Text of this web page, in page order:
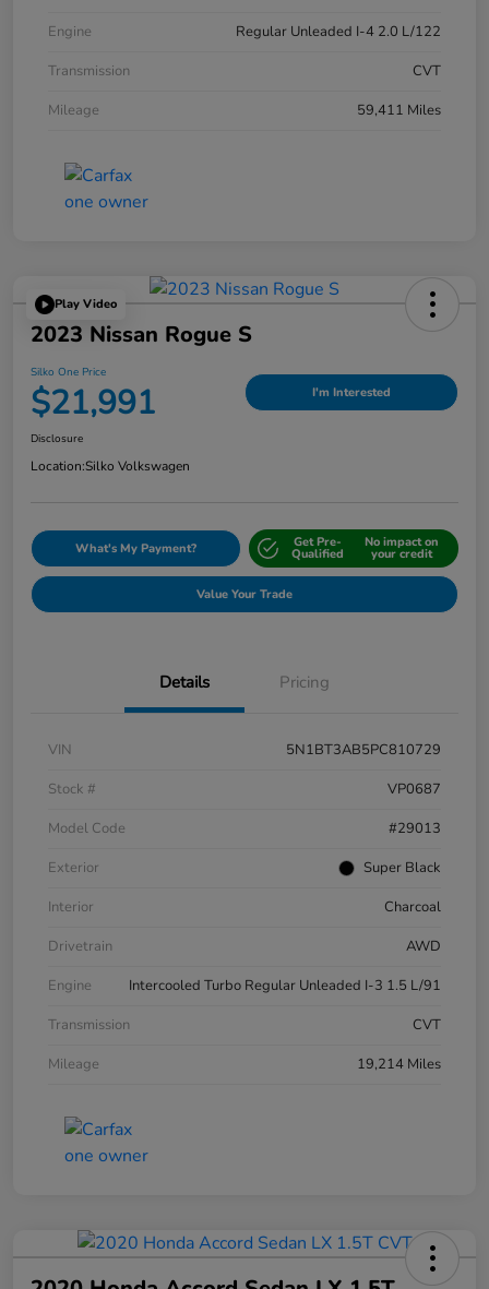
Engine
Regular Unleaded I-4 2.0 L/122
Transmission
CVT
Mileage
59,411 Miles
Play Video
2023 Nissan Rogue S
Silko One Price
$21,991 I'm Interested
Disclosure
Location:Silko Volkswagen
What's My Payment? Get Pre-
Qualified
No impact on
your credit
Value Your Trade
Details Pricing
VIN
5N1BT3AB5PC810729
Stock #
VP0687
Model Code
#29013
Exterior
Super Black
Interior
Charcoal
Drivetrain
AWD
Engine
Intercooled Turbo Regular Unleaded I-3 1.5 L/91
Transmission
CVT
Mileage
19,214 Miles